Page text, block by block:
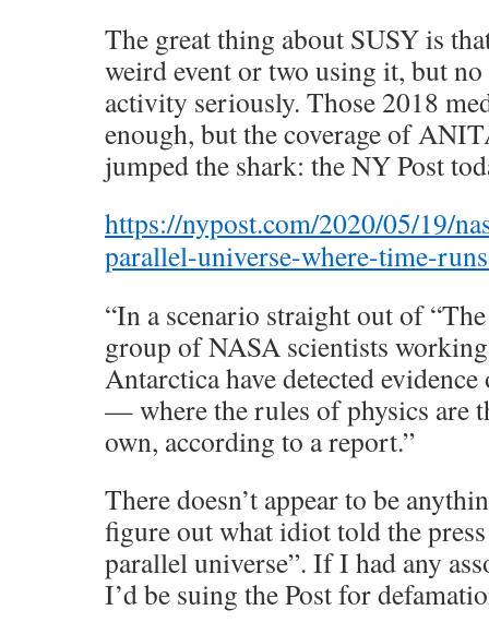
The great thing about SUSY is
weird event or two using it, but
activity seriously. Those 2018
enough, but the coverage of
jumped the shark: the NY Post
https://nypost.com/2020/05/19/
parallel-universe-where-time-
“In a scenario straight out of
group of NASA scientists
Antarctica have detected
— where the rules of physics are
own, according to a report.”
There doesn’t appear to be
figure out what idiot told the
parallel universe”. If I had any
I’d be suing the Post for